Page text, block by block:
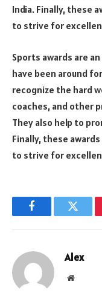
India. Finally, these
to strive for
Sports awards are
have been around
recognize the hard
coaches, and other
They also help to
Finally, these
to strive for
Facebook
Alex
Website